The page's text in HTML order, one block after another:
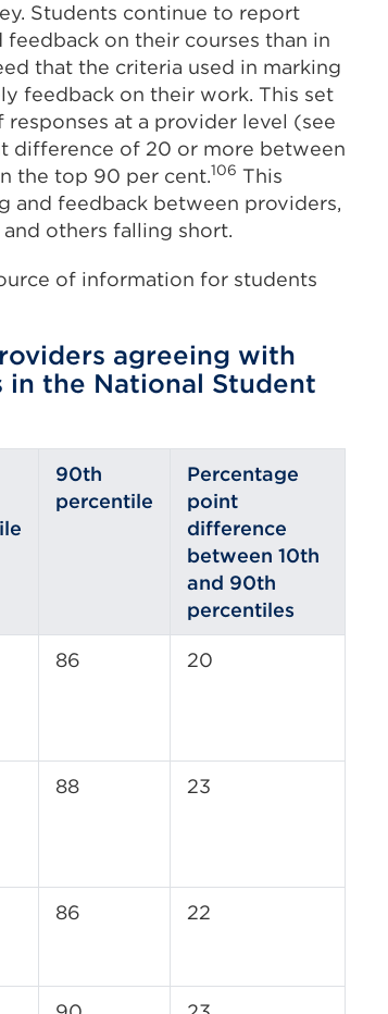
Students continue to report
on their courses than in
that the criteria used in marking
feedback on their work. This set
at a provider level (see
difference of 20 or more between
the top 90 per cent.106 This
and feedback between providers,
others falling short.
of information for students
agreeing with
in the National Student
90th
percentile
Percentage
point
difference
between 10th
and 90th
percentiles
86 20
88 23
86 22